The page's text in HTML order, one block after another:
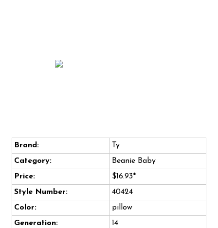
Brand:
Ty
Category:
Beanie Baby
Price:
$16.93*
Style Number:
40424
Color:
pillow
Generation:
14